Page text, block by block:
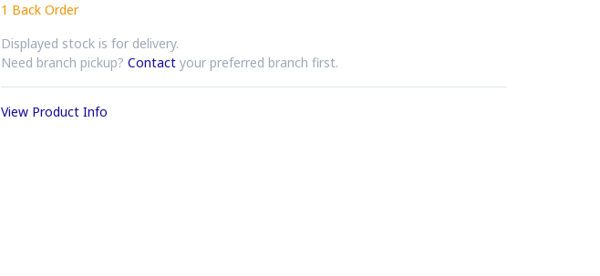
1 Back Order
Displayed stock is for delivery.
Need branch pickup? Contact your preferred branch first.
View Product Info